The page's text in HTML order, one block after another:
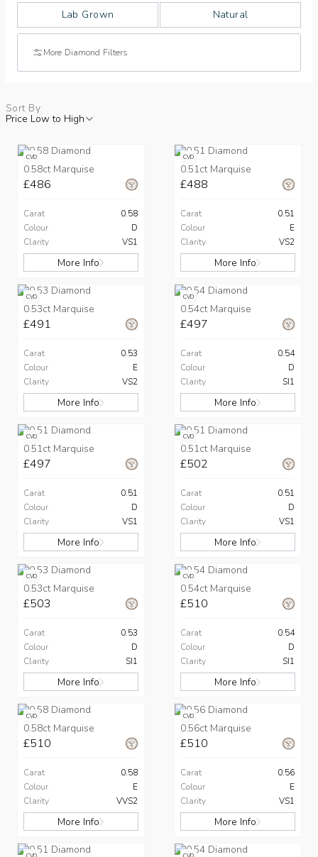
Lab Grown Natural
More Diamond Filters
Sort By
Price Low to High
CVD
0.58ct Marquise
£486
Carat
0.58
Colour
D
Clarity
VS1
More Info
CVD
0.51ct Marquise
£488
Carat
0.51
Colour
E
Clarity
VS2
More Info
CVD
0.53ct Marquise
£491
Carat
0.53
Colour
E
Clarity
VS2
More Info
CVD
0.54ct Marquise
£497
Carat
0.54
Colour
D
Clarity
SI1
More Info
CVD
0.51ct Marquise
£497
Carat
0.51
Colour
D
Clarity
VS1
More Info
CVD
0.51ct Marquise
£502
Carat
0.51
Colour
D
Clarity
VS1
More Info
CVD
0.53ct Marquise
£503
Carat
0.53
Colour
D
Clarity
SI1
More Info
CVD
0.54ct Marquise
£510
Carat
0.54
Colour
D
Clarity
SI1
More Info
CVD
0.58ct Marquise
£510
Carat
0.58
Colour
E
Clarity
VVS2
More Info
CVD
0.56ct Marquise
£510
Carat
0.56
Colour
E
Clarity
VS1
More Info